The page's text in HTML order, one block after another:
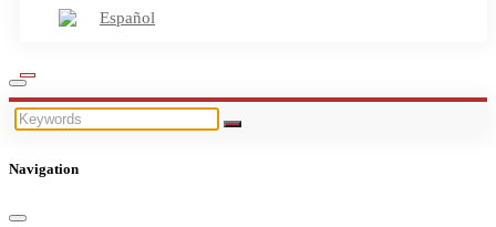
Español
Navigation